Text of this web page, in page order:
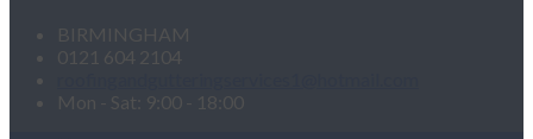
BIRMINGHAM
0121 604 2104
Mon - Sat: 9:00 - 18:00